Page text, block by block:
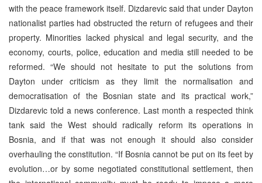
with the peace framework itself. Dizdarevic said that under Dayton
nationalist parties had obstructed the return of refugees and their
property. Minorities lacked physical and legal security, and the
economy, courts, police, education and media still needed to be
reformed. “We should not hesitate to put the solutions from
Dayton under criticism as they limit the normalisation and
democratisation of the Bosnian state and its practical work,”
Dizdarevic told a news conference. Last month a respected think
tank said the West should radically reform its operations in
Bosnia, and if that was not enough it should also consider
overhauling the constitution. “If Bosnia cannot be put on its feet by
evolution…or by some negotiated constitutional settlement, then